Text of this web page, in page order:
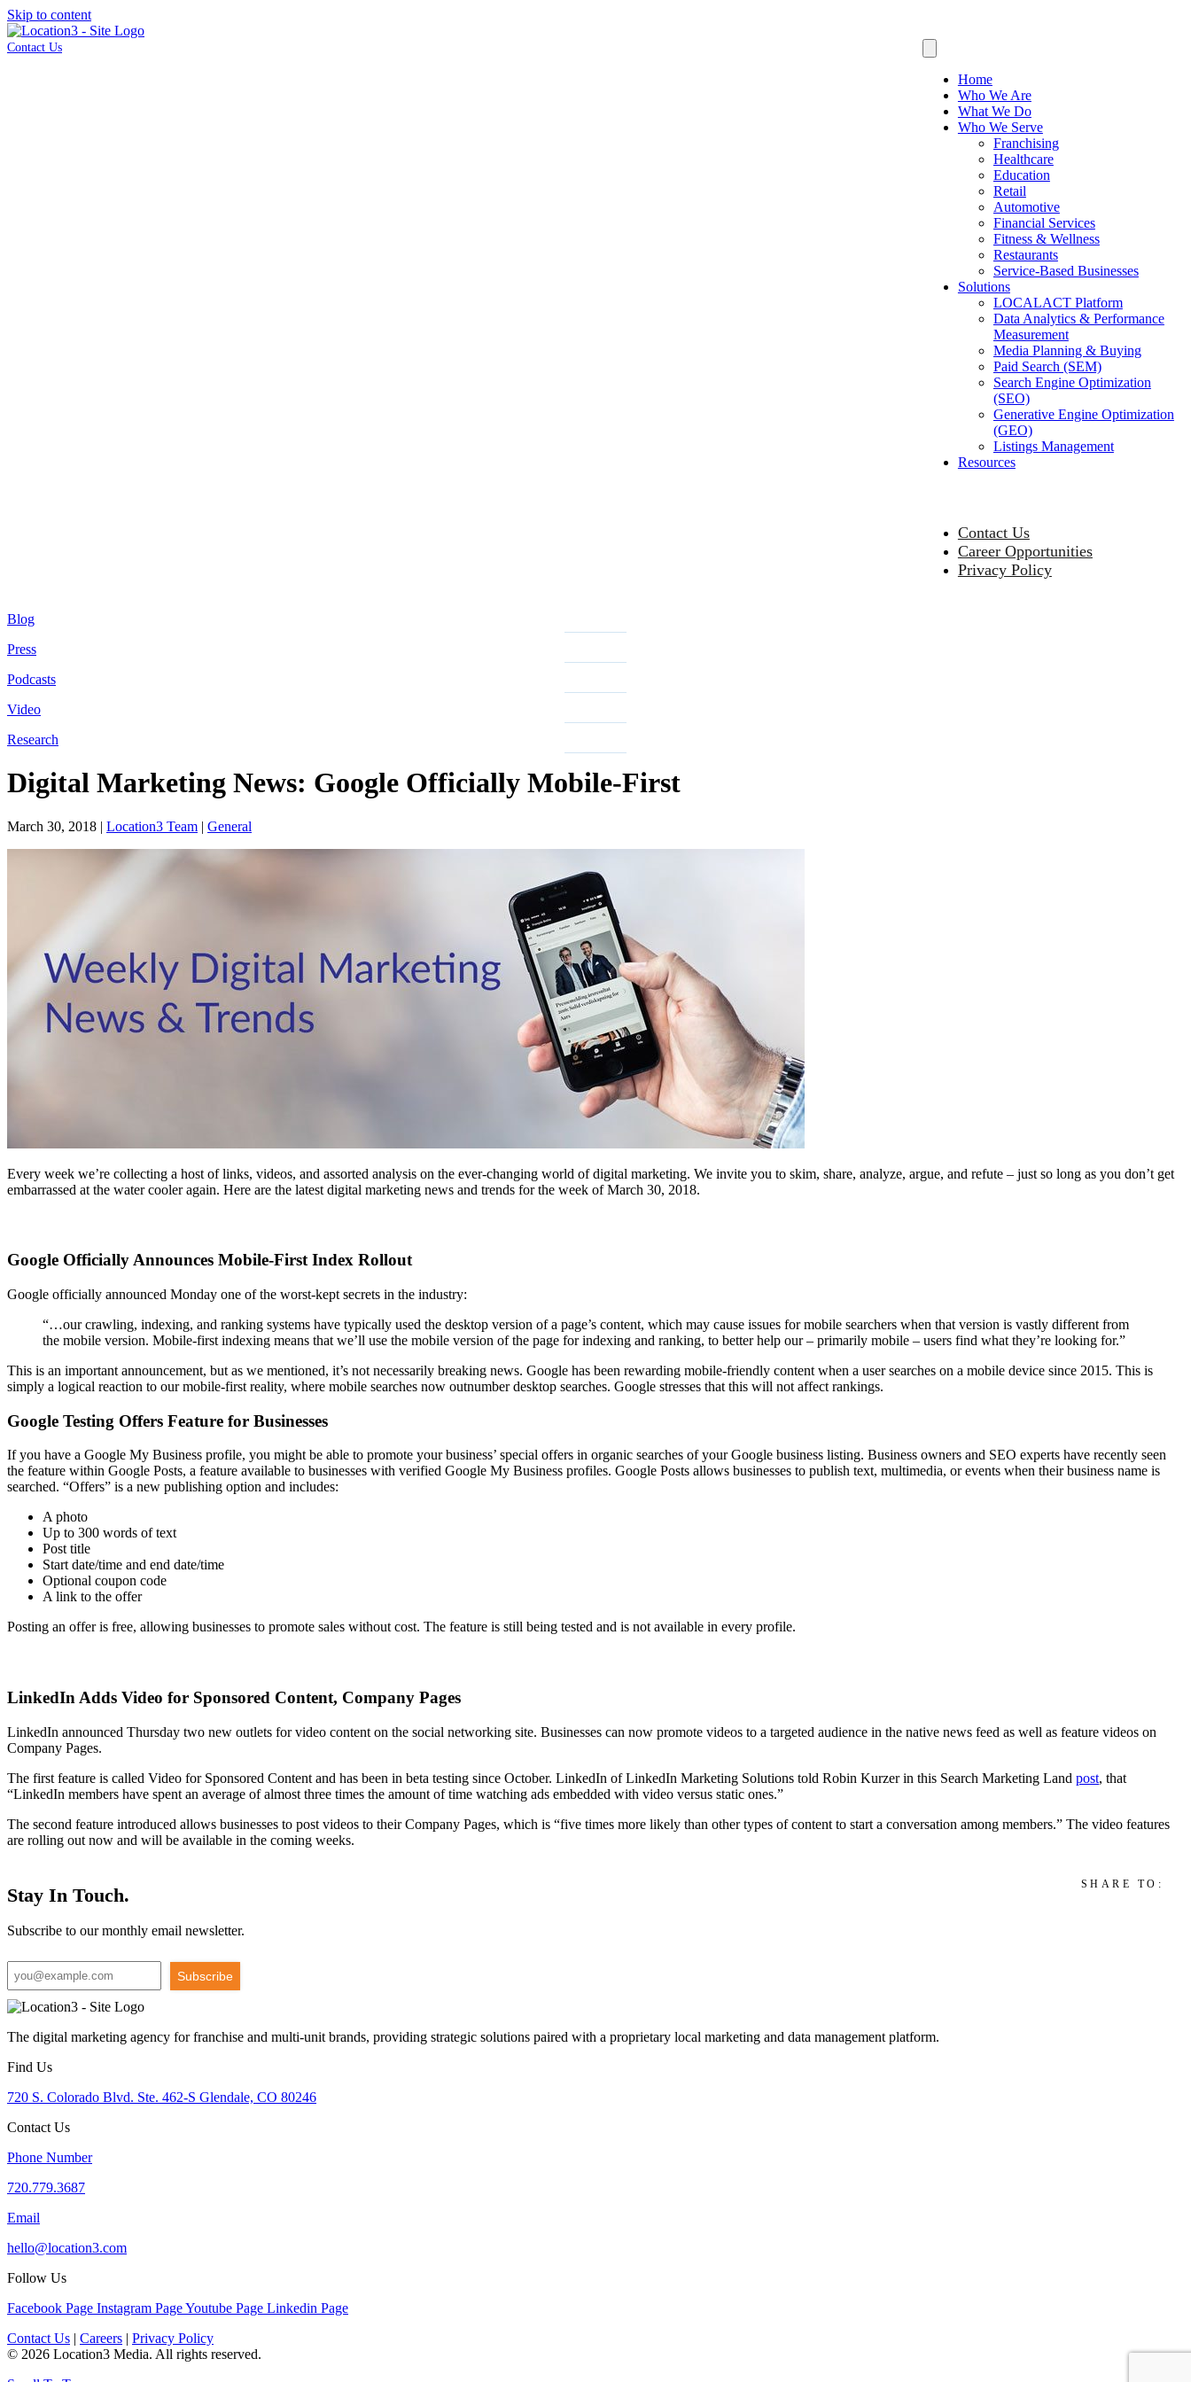
Skip to content
Contact Us
Home
Who We Are
What We Do
Who We Serve
Franchising
Healthcare
Education
Retail
Automotive
Financial Services
Fitness & Wellness
Restaurants
Service-Based Businesses
Solutions
LOCALACT Platform
Data Analytics & Performance
Measurement
Media Planning & Buying
Paid Search (SEM)
Search Engine Optimization
(SEO)
Generative Engine Optimization
(GEO)
Listings Management
Resources
Contact Us
Career Opportunities
Privacy Policy
Blog
Press
Podcasts
Video
Research
Digital Marketing News: Google Officially Mobile-First
March 30, 2018 | Location3 Team | General
Every week we’re collecting a host of links, videos, and assorted analysis on the ever-changing world of digital marketing. We invite you to skim, share, analyze, argue, and refute – just so long as you don’t get
embarrassed at the water cooler again. Here are the latest digital marketing news and trends for the week of March 30, 2018.
Google Officially Announces Mobile-First Index Rollout
Google officially announced Monday one of the worst-kept secrets in the industry:
“…our crawling, indexing, and ranking systems have typically used the desktop version of a page’s content, which may cause issues for mobile searchers when that version is vastly different from
the mobile version. Mobile-first indexing means that we’ll use the mobile version of the page for indexing and ranking, to better help our – primarily mobile – users find what they’re looking for.”
This is an important announcement, but as we mentioned, it’s not necessarily breaking news. Google has been rewarding mobile-friendly content when a user searches on a mobile device since 2015. This is
simply a logical reaction to our mobile-first reality, where mobile searches now outnumber desktop searches. Google stresses that this will not affect rankings.
Google Testing Offers Feature for Businesses
If you have a Google My Business profile, you might be able to promote your business’ special offers in organic searches of your Google business listing. Business owners and SEO experts have recently seen
the feature within Google Posts, a feature available to businesses with verified Google My Business profiles. Google Posts allows businesses to publish text, multimedia, or events when their business name is
searched. “Offers” is a new publishing option and includes:
A photo
Up to 300 words of text
Post title
Start date/time and end date/time
Optional coupon code
A link to the offer
Posting an offer is free, allowing businesses to promote sales without cost. The feature is still being tested and is not available in every profile.
LinkedIn Adds Video for Sponsored Content, Company Pages
LinkedIn announced Thursday two new outlets for video content on the social networking site. Businesses can now promote videos to a targeted audience in the native news feed as well as feature videos on
Company Pages.
The first feature is called Video for Sponsored Content and has been in beta testing since October. LinkedIn of LinkedIn Marketing Solutions told Robin Kurzer in this Search Marketing Land post, that
“LinkedIn members have spent an average of almost three times the amount of time watching ads embedded with video versus static ones.”
The second feature introduced allows businesses to post videos to their Company Pages, which is “five times more likely than other types of content to start a conversation among members.” The video features
are rolling out now and will be available in the coming weeks.
SHARE TO:
Stay In Touch.
Subscribe to our monthly email newsletter.
Subscribe
The digital marketing agency for franchise and multi-unit brands, providing strategic solutions paired with a proprietary local marketing and data management platform.
Find Us
720 S. Colorado Blvd. Ste. 462-S Glendale, CO 80246
Contact Us
Phone Number
720.779.3687
Email
hello@location3.com
Follow Us
Facebook Page Instagram PageYoutube Page Linkedin Page
Contact Us | Careers | Privacy Policy
© 2026 Location3 Media. All rights reserved.